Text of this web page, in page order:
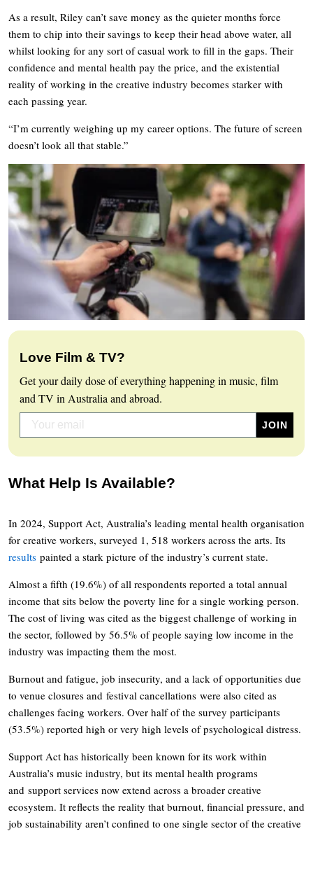
As a result, Riley can’t save money as the quieter months force
them to chip into their savings to keep their head above water, all
whilst looking for any sort of casual work to fill in the gaps. Their
confidence and mental health pay the price, and the existential
reality of working in the creative industry becomes starker with
each passing year.
“I’m currently weighing up my career options. The future of screen
doesn’t look all that stable.”
Love Film & TV?
Get your daily dose of everything happening in music, film
and TV in Australia and abroad.
What Help Is Available?
In 2024, Support Act, Australia’s leading mental health organisation
for creative workers, surveyed 1, 518 workers across the arts. Its
results painted a stark picture of the industry’s current state.
Almost a fifth (19.6%) of all respondents reported a total annual
income that sits below the poverty line for a single working person.
The cost of living was cited as the biggest challenge of working in
the sector, followed by 56.5% of people saying low income in the
industry was impacting them the most.
Burnout and fatigue, job insecurity, and a lack of opportunities due
to venue closures and festival cancellations were also cited as
challenges facing workers. Over half of the survey participants
(53.5%) reported high or very high levels of psychological distress.
Support Act has historically been known for its work within
Australia’s music industry, but its mental health programs
and support services now extend across a broader creative
ecosystem. It reflects the reality that burnout, financial pressure, and
job sustainability aren’t confined to one single sector of the creative